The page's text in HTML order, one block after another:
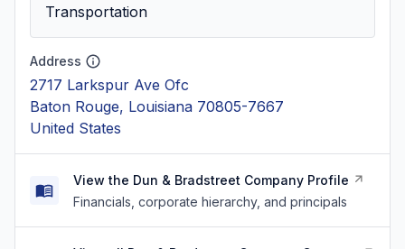
Transportation
Address
2717 Larkspur Ave Ofc
Baton Rouge, Louisiana 70805-7667
United States
View the Dun & Bradstreet Company Profile
Financials, corporate hierarchy, and principals